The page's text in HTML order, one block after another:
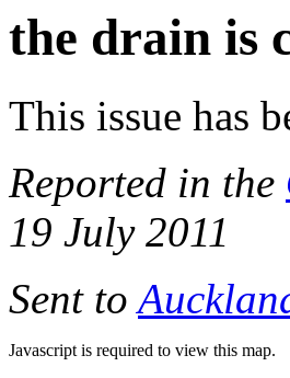
the drain is
This issue has
Reported in the
19 July 2011
Sent to
Javascript is required to view this map.